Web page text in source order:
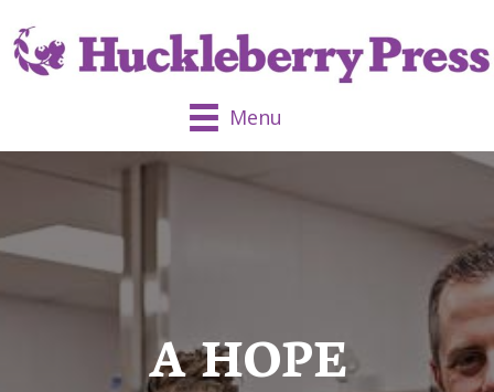
Menu
A HOPE